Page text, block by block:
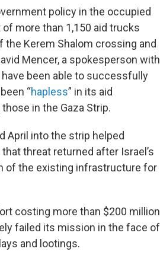
policy in the occupied
more than 1,150 aid trucks
Kerem Shalom crossing and
Mencer, a spokesperson with
been able to successfully
“hapless” in its aid
in the Gaza Strip.
April into the strip helped
threat returned after Israel’s
of the existing infrastructure for
costing more than $200 million
failed its mission in the face of
and lootings.